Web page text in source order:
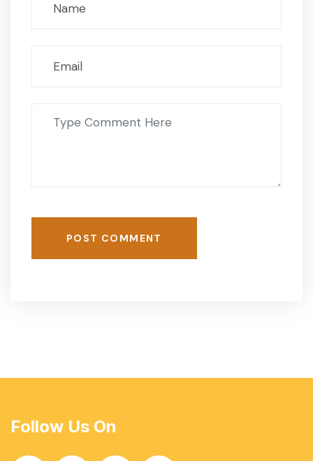
POST COMMENT
Follow Us On